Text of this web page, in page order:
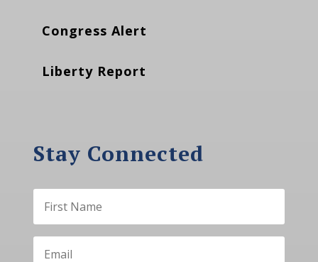
Congress Alert
Liberty Report
Stay Connected